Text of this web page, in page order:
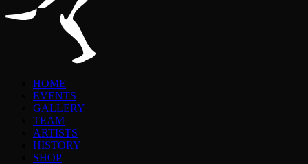
HOME
EVENTS
GALLERY
TEAM
ARTISTS
HISTORY
SHOP